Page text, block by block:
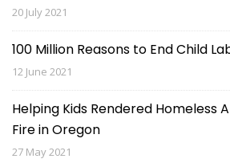
20 July 2021
100 Million Reasons to End Child
12 June 2021
Helping Kids Rendered Homeless
Fire in Oregon
27 May 2021